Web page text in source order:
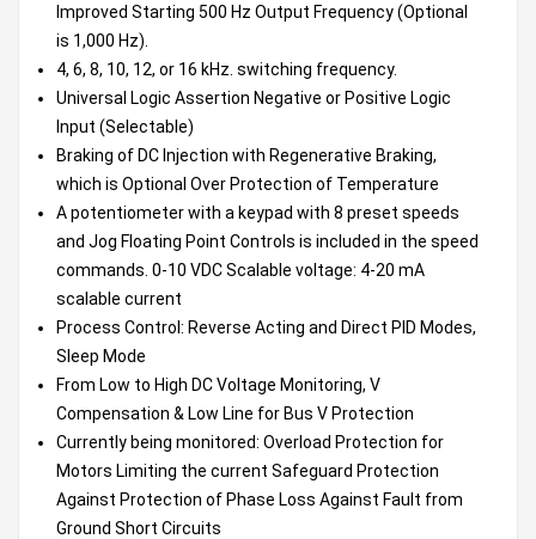
Improved Starting 500 Hz Output Frequency (Optional
is 1,000 Hz).
4, 6, 8, 10, 12, or 16 kHz. switching frequency.
Universal Logic Assertion Negative or Positive Logic
Input (Selectable)
Braking of DC Injection with Regenerative Braking,
which is Optional Over Protection of Temperature
A potentiometer with a keypad with 8 preset speeds
and Jog Floating Point Controls is included in the speed
commands. 0-10 VDC Scalable voltage: 4-20 mA
scalable current
Process Control: Reverse Acting and Direct PID Modes,
Sleep Mode
From Low to High DC Voltage Monitoring, V
Compensation & Low Line for Bus V Protection
Currently being monitored: Overload Protection for
Motors Limiting the current Safeguard Protection
Against Protection of Phase Loss Against Fault from
Ground Short Circuits